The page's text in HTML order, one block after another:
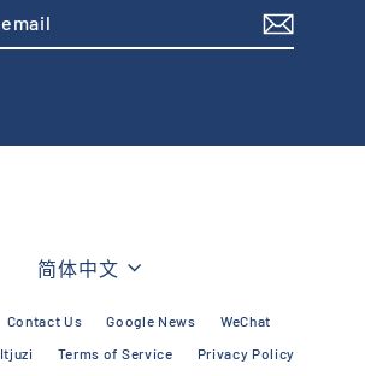
Language
简体中文
Contact Us Google News
WeChat
Itjuzi Terms of Service Privacy Policy